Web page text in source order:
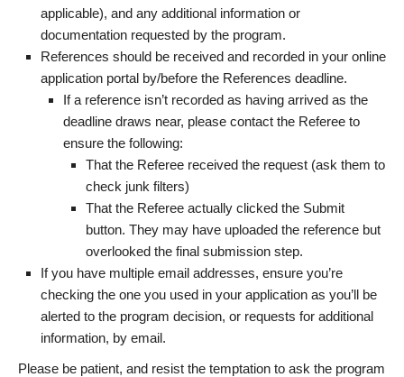
applicable), and any additional information or
documentation requested by the program.
References should be received and recorded in your online
application portal by/before the References deadline.
If a reference isn’t recorded as having arrived as the
deadline draws near, please contact the Referee to
ensure the following:
That the Referee received the request (ask them to
check junk filters)
That the Referee actually clicked the Submit
button. They may have uploaded the reference but
overlooked the final submission step.
If you have multiple email addresses, ensure you’re
checking the one you used in your application as you’ll be
alerted to the program decision, or requests for additional
information, by email.
Please be patient, and resist the temptation to ask the program